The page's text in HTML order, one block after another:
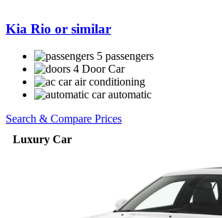
Kia Rio or similar
5 passengers
4 Door Car
air conditioning
automatic
Search & Compare Prices
Luxury Car